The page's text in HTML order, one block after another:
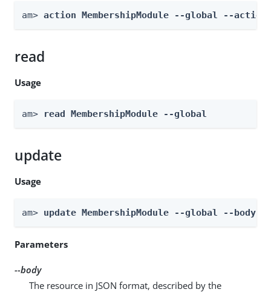
am> action MembershipModule --global --
read
Usage
am> read MembershipModule --global
update
Usage
am> update MembershipModule --global --body
Parameters
--body
The resource in JSON format, described by the